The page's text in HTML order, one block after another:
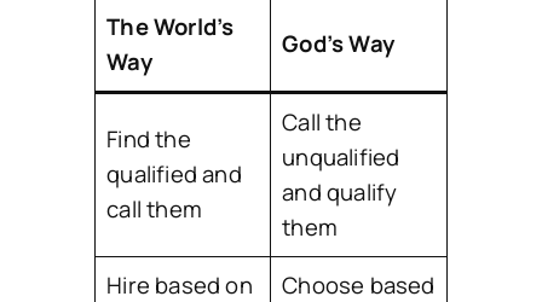
The World’s
Way
God’s Way
Find the
qualified and
call them
Call the
unqualified
and qualify
them
Hire based on
Choose based